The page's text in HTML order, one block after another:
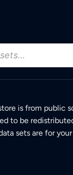
is from public
to be
sets are for